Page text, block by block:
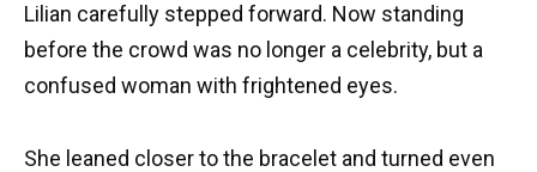
Lilian carefully stepped forward. Now standing
before the crowd was no longer a celebrity, but a
confused woman with frightened eyes.
She leaned closer to the bracelet and turned even